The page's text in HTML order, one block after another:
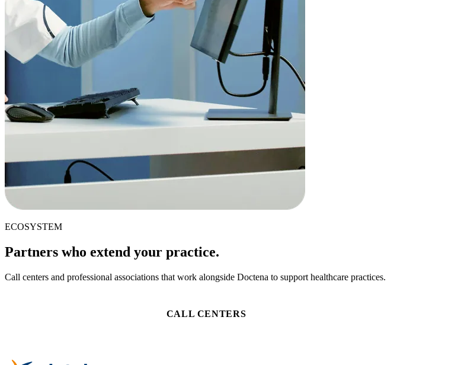
ECOSYSTEM
Partners who extend your practice.
Call centers and professional associations that work alongside Doctena to support healthcare practices.
CALL CENTERS